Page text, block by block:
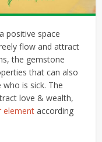
positive space
flow and attract
the gemstone
that can also
is sick. The
love & wealth,
element according